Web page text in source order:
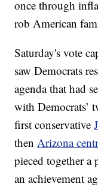
once through
rob American
Saturday's vote
saw Democrats
agenda that had
with Democrats’
first conservative
thenArizona
pieced together a
an achievement